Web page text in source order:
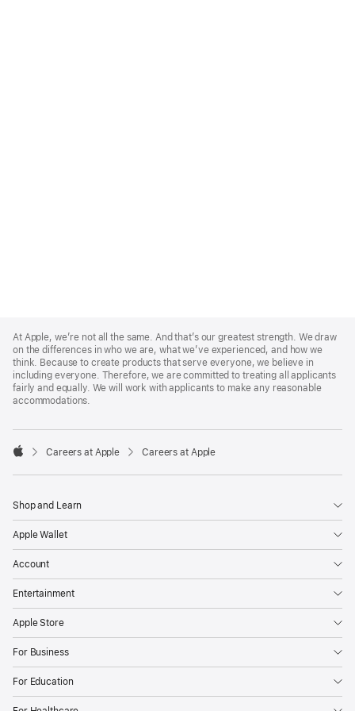
Footer
At Apple, we’re not all the same. And that’s our greatest strength. We draw
on the differences in who we are, what we’ve experienced, and how we
think. Because to create products that serve everyone, we believe in
including everyone. Therefore, we are committed to treating all applicants
fairly and equally. We will work with applicants to make any reasonable
accommodations.

Careers at Apple Careers at Apple
Shop and Learn
Apple Wallet
Account
Entertainment
Apple Store
For Business
For Education